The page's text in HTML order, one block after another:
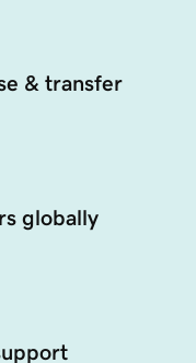
& transfer
globally